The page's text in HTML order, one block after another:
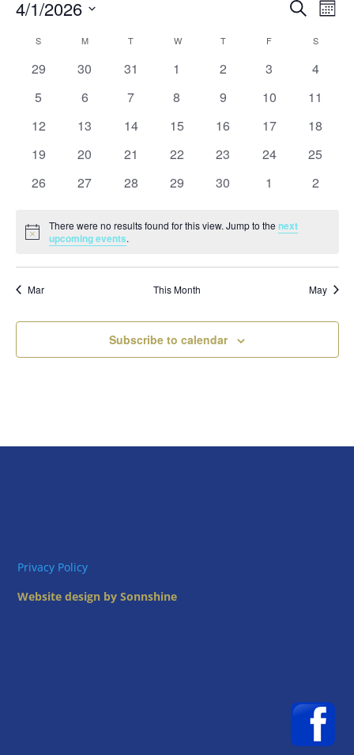
Events
and
Views
Search
4/1/2026
date.
Calendar
of
S MMONDAY T WWEDNESDAY
TTHURSDAY
F S
0
29
0
30
0
31
0
1
0
2
0
3
0
4
0
5
0
6
0
7
0
8
0
9
0
10
0
11
0
12
0
13
0
14
0
15
0
16
0
17
0
18
0
19
0
20
0
21
0
22
0
23
0
24
0
25
0
26
0
27
0
28
0
29
0
30
0
1
0
2
Notice
There were no results found for this view. Jump to thenext
upcoming events.
Mar This Month May
Subscribe to calendar
Privacy Policy
Website design by Sonnshine